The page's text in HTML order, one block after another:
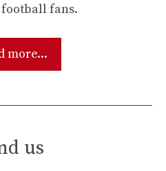
fans.
more...
us